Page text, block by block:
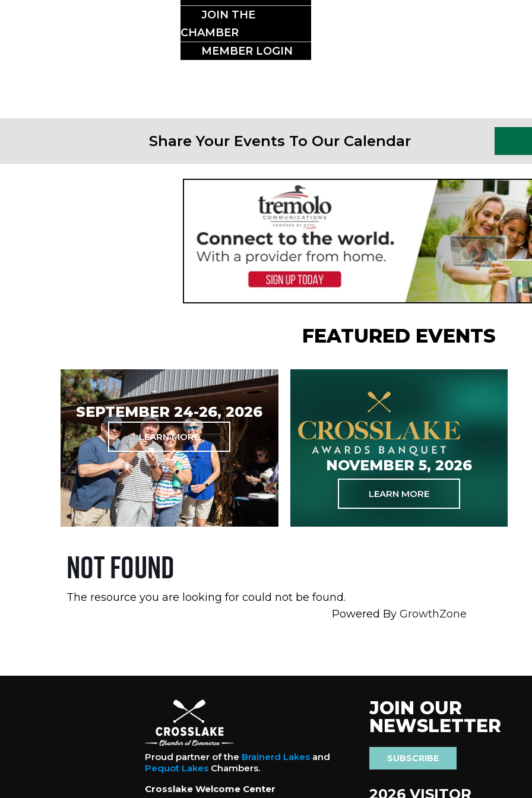
JOIN THE
CHAMBER
MEMBER LOGIN
CROSSLAKE
Share Your Events To Our Calendar
FEATURED EVENTS
SEPTEMBER 24-26, 2026
LEARN MORE
NOVEMBER 5, 2026
LEARN MORE
Not Found
The resource you are looking for could not be found.
Powered By GrowthZone
Proud partner of the Brainerd Lakesand
Pequot LakesChambers.
Crosslake Welcome Center
JOIN OUR
NEWSLETTER
SUBSCRIBE
2026 VISITOR